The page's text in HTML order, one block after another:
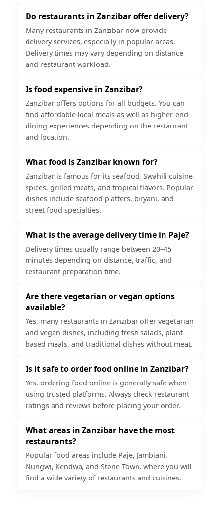
Do restaurants in Zanzibar offer delivery?
Many restaurants in Zanzibar now provide
delivery services, especially in popular areas.
Delivery times may vary depending on distance
and restaurant workload.
Is food expensive in Zanzibar?
Zanzibar offers options for all budgets. You can
find affordable local meals as well as higher-end
dining experiences depending on the restaurant
and location.
What food is Zanzibar known for?
Zanzibar is famous for its seafood, Swahili cuisine,
spices, grilled meats, and tropical flavors. Popular
dishes include seafood platters, biryani, and
street food specialties.
What is the average delivery time in Paje?
Delivery times usually range between 20–45
minutes depending on distance, traffic, and
restaurant preparation time.
Are there vegetarian or vegan options
available?
Yes, many restaurants in Zanzibar offer vegetarian
and vegan dishes, including fresh salads, plant-
based meals, and traditional dishes without meat.
Is it safe to order food online in Zanzibar?
Yes, ordering food online is generally safe when
using trusted platforms. Always check restaurant
ratings and reviews before placing your order.
What areas in Zanzibar have the most
restaurants?
Popular food areas include Paje, Jambiani,
Nungwi, Kendwa, and Stone Town, where you will
find a wide variety of restaurants and cuisines.